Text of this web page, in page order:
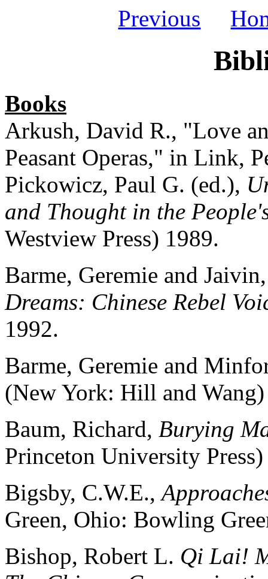
Previous
Books
Arkush, David R., "Love
Peasant Operas," in Link,
Pickowicz, Paul G. (ed.),
and Thought in the
Westview Press) 1989.
Barme, Geremie and
Dreams: Chinese Rebel
1992.
Barme, Geremie and
(New York: Hill and
Baum, Richard, Burying
Princeton University
Bigsby, C.W.E.,
Green, Ohio: Bowling
Bishop, Robert L. Qi Lai!